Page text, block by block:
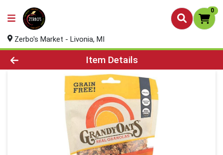
0
Zerbo's Market - Livonia, MI
Product Details Page
Item Details